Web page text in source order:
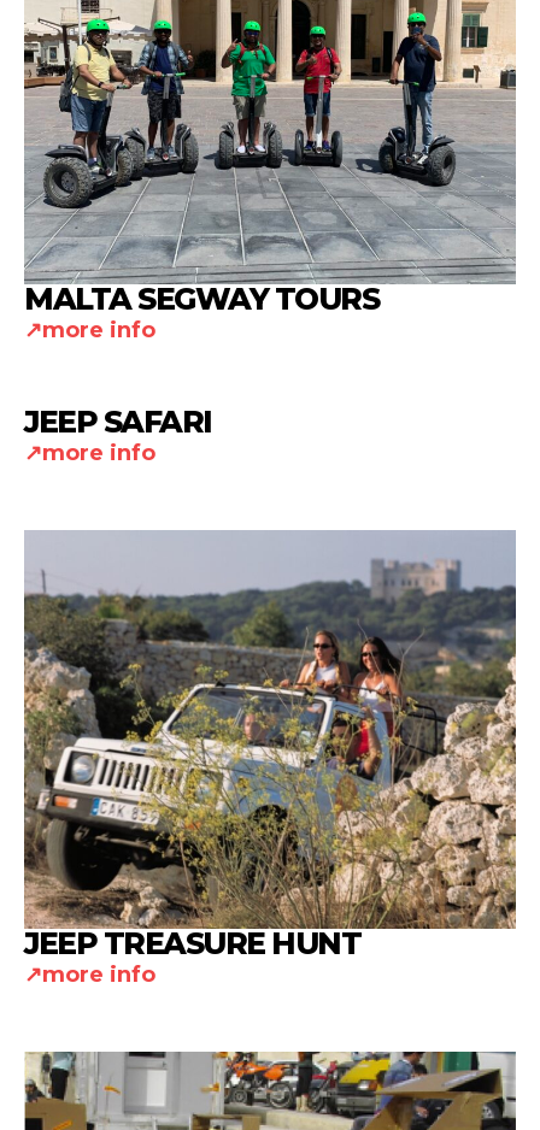
MALTA SEGWAY TOURS
more info
JEEP SAFARI
more info
JEEP TREASURE HUNT
more info